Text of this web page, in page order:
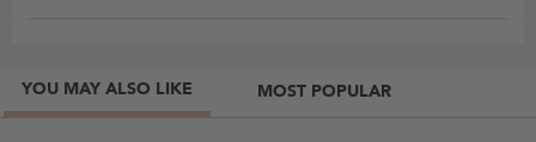
YOU MAY ALSO LIKE MOST POPULAR